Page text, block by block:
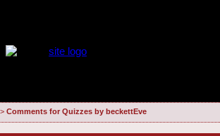
Comments for Quizzes by beckettEve